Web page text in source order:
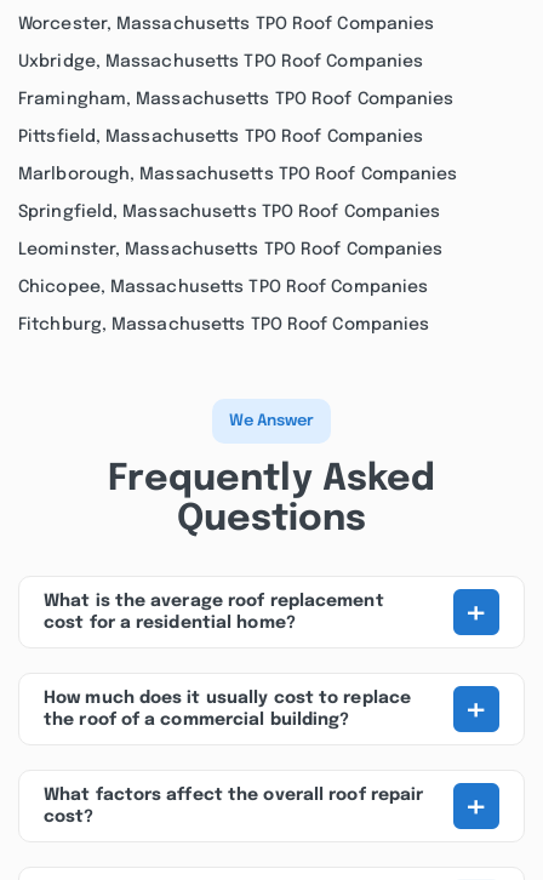
Worcester, Massachusetts TPO Roof Companies
Uxbridge, Massachusetts TPO Roof Companies
Framingham, Massachusetts TPO Roof Companies
Pittsfield, Massachusetts TPO Roof Companies
Marlborough, Massachusetts TPO Roof Companies
Springfield, Massachusetts TPO Roof Companies
Leominster, Massachusetts TPO Roof Companies
Chicopee, Massachusetts TPO Roof Companies
Fitchburg, Massachusetts TPO Roof Companies
We Answer
Frequently Asked
Questions
What is the average roof replacement
cost for a residential home?
+
How much does it usually cost to replace
the roof of a commercial building?
+
What factors affect the overall roof repair
cost?
+